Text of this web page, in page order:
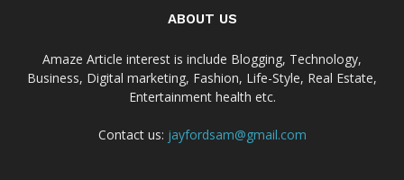
ABOUT US
Amaze Article interest is include Blogging, Technology,
Business, Digital marketing, Fashion, Life-Style, Real Estate,
Entertainment health etc.
Contact us: jayfordsam@gmail.com